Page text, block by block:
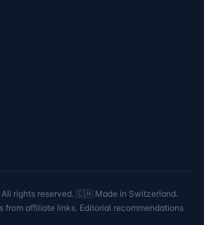
All rights reserved. 🇨🇭 Made in Switzerland.
from affiliate links. Editorial recommendations